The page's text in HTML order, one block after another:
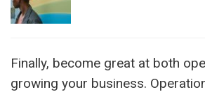
Finally, become great at both
growing your business.